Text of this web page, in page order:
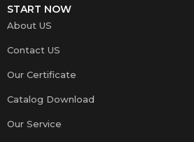
START NOW
About US
Contact US
Our Certificate
Catalog Download
Our Service